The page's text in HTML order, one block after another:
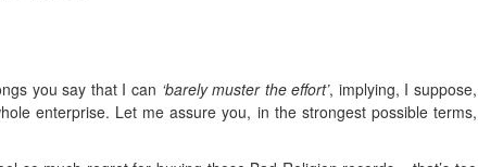
you say that I can ‘barely muster the effort’, implying, I suppose,
enterprise. Let me assure you, in the strongest possible terms,